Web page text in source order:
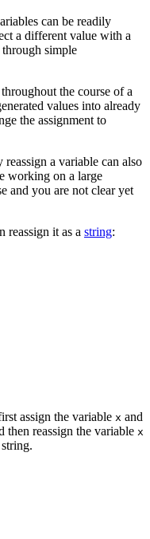
can be readily
a different value with a
simple
the course of a
values into already
the assignment to
a variable can also
working on a large
and you are not clear yet
reassign it as a string:
assign the variable x and
then reassign the variable x